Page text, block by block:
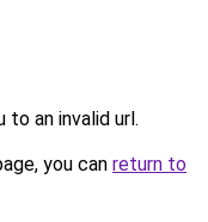
to an invalid url.
you can return to